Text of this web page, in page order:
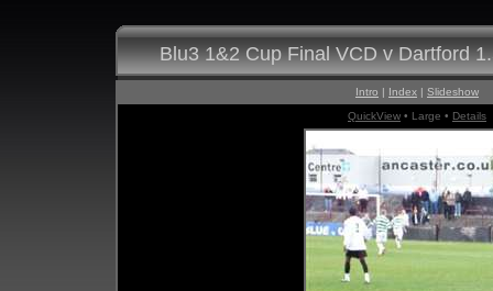
Blu3 1&2 Cup Final VCD v Dartford
Intro | Index | Slideshow
QuickView • Large • Details